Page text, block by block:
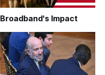
Broadband's Impact